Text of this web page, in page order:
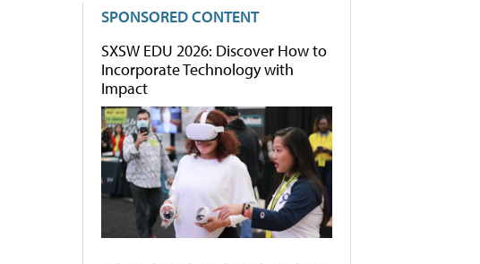
SPONSORED CONTENT
SXSW EDU 2026: Discover How to
Incorporate Technology with
Impact